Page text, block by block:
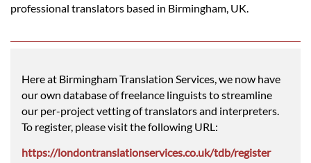
professional translators based in Birmingham, UK.
Here at Birmingham Translation Services, we now have
our own database of freelance linguists to streamline
our per-project vetting of translators and interpreters.
To register, please visit the following URL:
https://londontranslationservices.co.uk/tdb/register